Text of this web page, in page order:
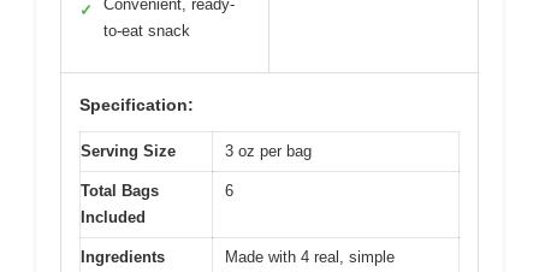
✓
Convenient, ready-
to-eat snack
Specification:
Serving Size 3 oz per bag
Total Bags
Included
6
Ingredients
Made with 4 real, simple